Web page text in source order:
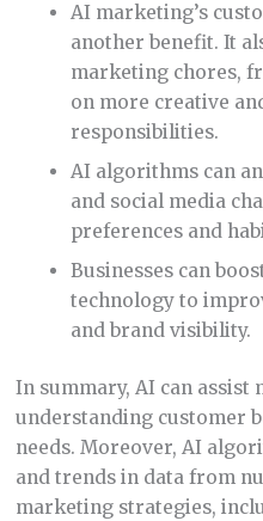
AI marketing’s
another benefit. It
marketing chores,
on more creative
responsibilities.
AI algorithms can
and social media
preferences and
Businesses can
technology to
and brand visibility.
In summary, AI can assist
understanding customer
needs. Moreover, AI
and trends in data from
marketing strategies,